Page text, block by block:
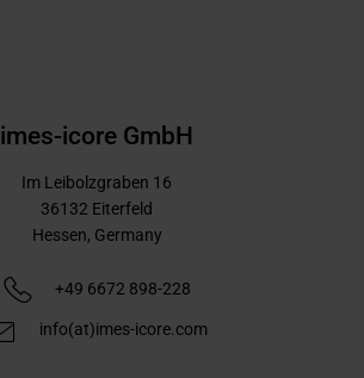
imes-icore GmbH
Im Leibolzgraben 16
36132 Eiterfeld
Hessen, Germany
+49 6672 898-228
info(at)imes-icore.com